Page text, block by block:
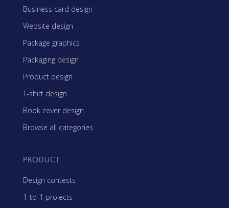
Business card design
Website design
Package graphics
Packaging design
Product design
T-shirt design
Book cover design
Browse all categories
PRODUCT
Design contests
1-to-1 projects